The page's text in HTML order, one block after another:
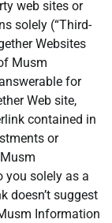
web sites or
solely (“Third-
Websites
Musm
for
Web site,
contained in
or
you solely as a
doesn’t suggest
Information